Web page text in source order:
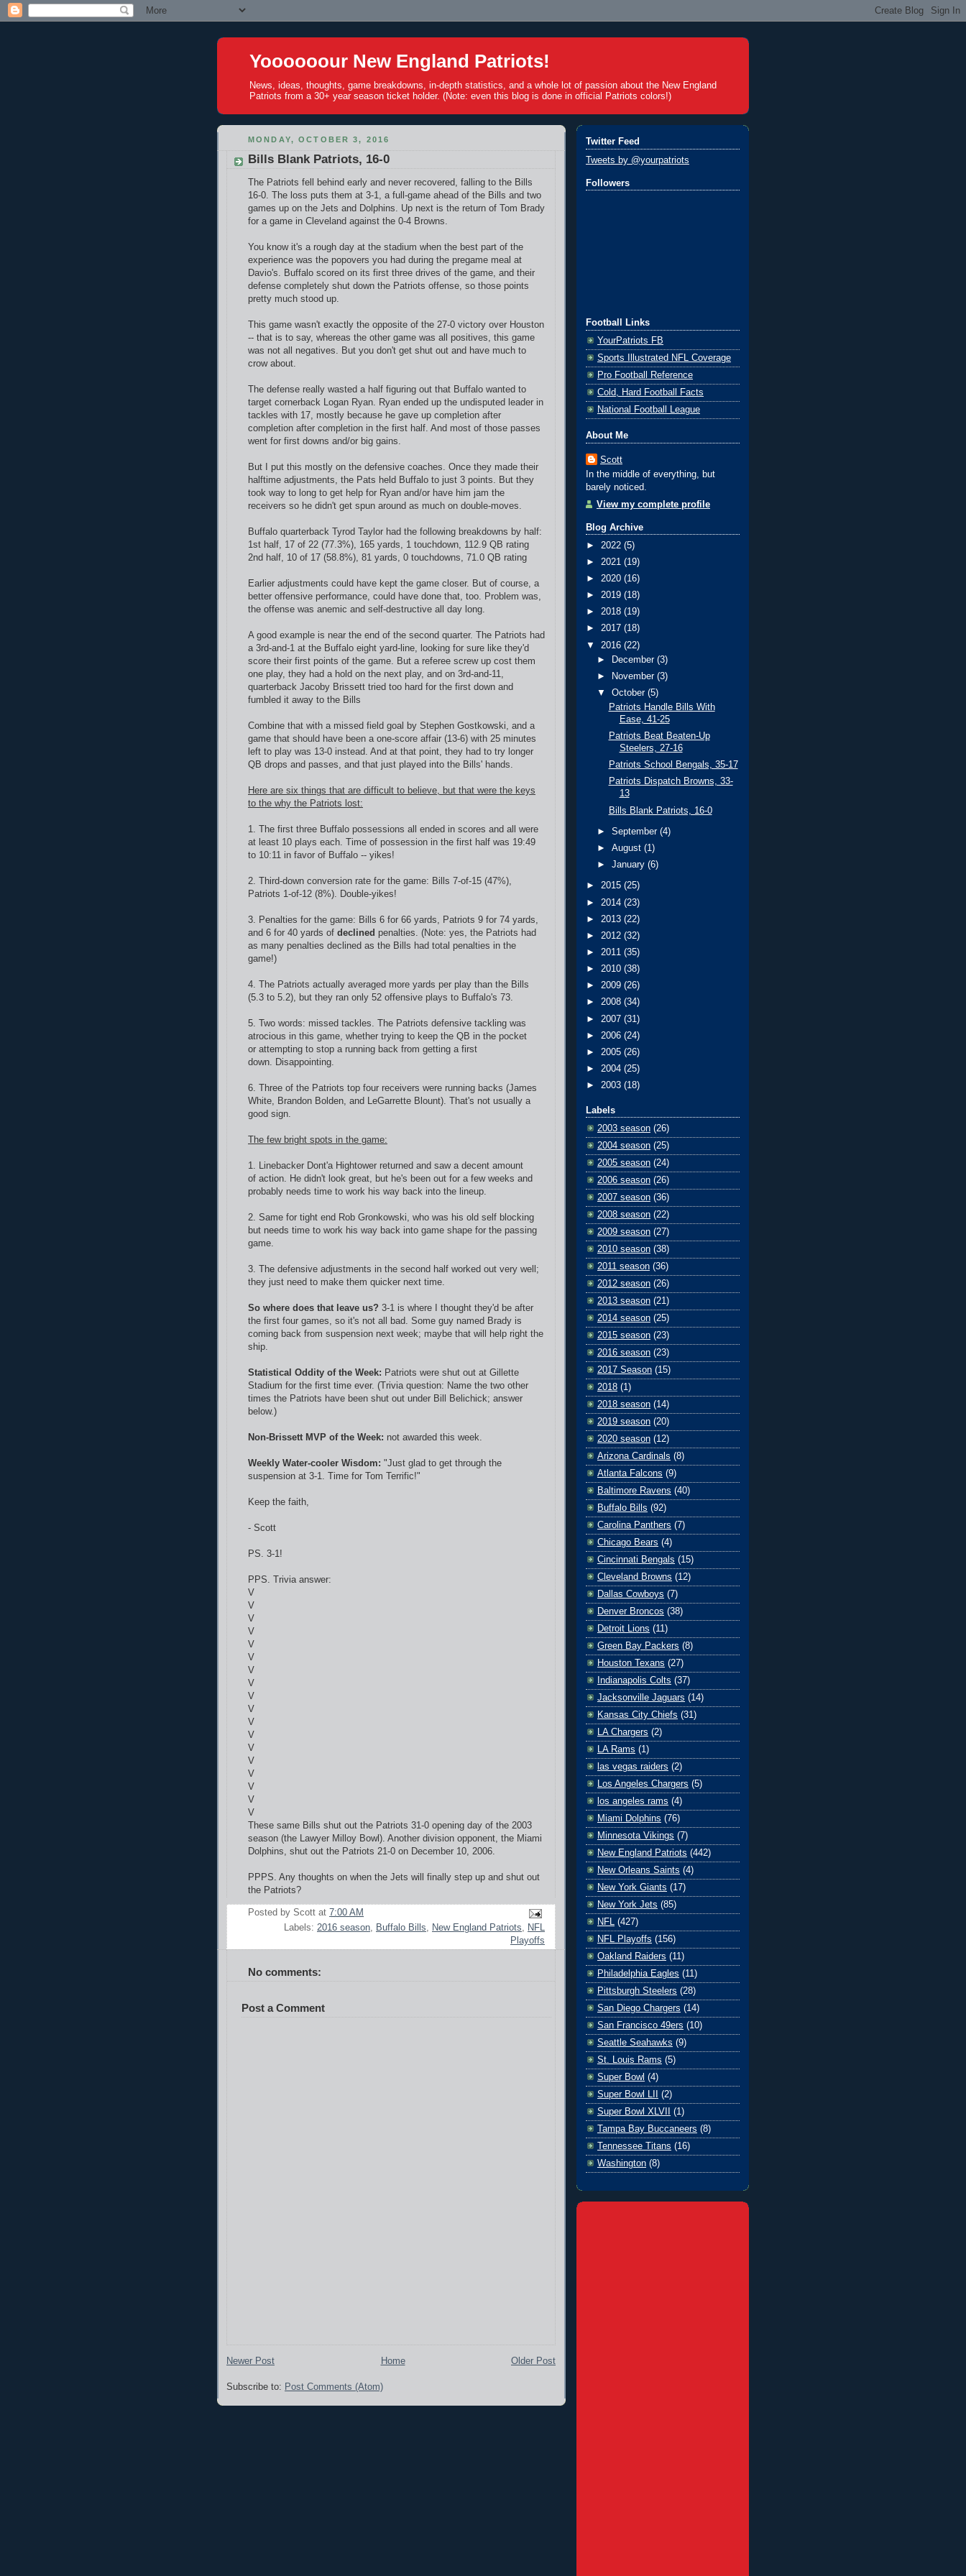
Yoooooour New England Patriots!
News, ideas, thoughts, game breakdowns, in-depth statistics, and a whole lot of passion about the New England
Patriots from a 30+ year season ticket holder. (Note: even this blog is done in official Patriots colors!)
MONDAY, OCTOBER 3, 2016
Bills Blank Patriots, 16-0
The Patriots fell behind early and never recovered, falling to the Bills
16-0. The loss puts them at 3-1, a full-game ahead of the Bills and two
games up on the Jets and Dolphins. Up next is the return of Tom Brady
for a game in Cleveland against the 0-4 Browns.
You know it's a rough day at the stadium when the best part of the
experience was the popovers you had during the pregame meal at
Davio's. Buffalo scored on its first three drives of the game, and their
defense completely shut down the Patriots offense, so those points
pretty much stood up.
This game wasn't exactly the opposite of the 27-0 victory over Houston
-- that is to say, whereas the other game was all positives, this game
was not all negatives. But you don't get shut out and have much to
crow about.
The defense really wasted a half figuring out that Buffalo wanted to
target cornerback Logan Ryan. Ryan ended up the undisputed leader in
tackles with 17, mostly because he gave up completion after
completion after completion in the first half. And most of those passes
went for first downs and/or big gains.
But I put this mostly on the defensive coaches. Once they made their
halftime adjustments, the Pats held Buffalo to just 3 points. But they
took way to long to get help for Ryan and/or have him jam the
receivers so he didn't get spun around as much on double-moves.
Buffalo quarterback Tyrod Taylor had the following breakdowns by half:
1st half, 17 of 22 (77.3%), 165 yards, 1 touchdown, 112.9 QB rating
2nd half, 10 of 17 (58.8%), 81 yards, 0 touchdowns, 71.0 QB rating
Earlier adjustments could have kept the game closer. But of course, a
better offensive performance, could have done that, too.
Problem was,
the offense was anemic and self-destructive all day long.
A good example is near the end of the second quarter. The Patriots had
a 3rd-and-1 at the Buffalo eight yard-line, looking for sure like they'd
score their first points of the game. But a referee screw up cost them
one play, they had a hold on the next play, and on 3rd-and-11,
quarterback Jacoby Brissett tried too hard for the first down and
fumbled it away to the Bills
Combine that with a missed field goal by Stephen Gostkowski, and a
game that should have been a one-score affair (13-6) with 25 minutes
left to play was 13-0 instead. And at that point, they had to try longer
QB drops and passes, and that just played into the Bills' hands.
Here are six things that are difficult to believe, but that were the keys
to the why the Patriots lost:
1. The first three Buffalo possessions all ended in scores and all were
at least 10 plays each. Time of possession in the first half was 19:49
to 10:11 in favor of Buffalo -- yikes!
2. Third-down conversion rate for the game: Bills 7-of-15 (47%),
Patriots 1-of-12 (8%). Double-yikes!
3. Penalties for the game: Bills 6 for 66 yards, Patriots 9 for 74 yards,
and 6 for 40 yards of declined penalties. (Note: yes, the Patriots had
as many penalties declined as the Bills had total penalties in the
game!)
4. The Patriots actually averaged more yards per play than the Bills
(5.3 to 5.2), but they ran only 52 offensive plays to Buffalo's 73.
5. Two words: missed tackles. The Patriots defensive tackling was
atrocious in this game, whether trying to keep the QB in the pocket
or attempting to stop a running back from getting a first
down. Disappointing.
6. Three of the Patriots top four receivers were running backs (James
White, Brandon Bolden, and LeGarrette Blount). That's not usually a
good sign.
The few bright spots in the game:
1. Linebacker Dont'a Hightower returned and saw a decent amount
of action. He didn't look great, but he's been out for a few weeks and
probably needs time to work his way back into the lineup.
2. Same for tight end Rob Gronkowski, who was his old self blocking
but needs time to work his way back into game shape for the passing
game.
3. The defensive adjustments in the second half worked out very well;
they just need to make them quicker next time.
So where does that leave us? 3-1 is where I thought they'd be after
the first four games, so it's not all bad. Some guy named Brady is
coming back from suspension next week; maybe that will help right the
ship.
Statistical Oddity of the Week: Patriots were shut out at Gillette
Stadium for the first time ever. (Trivia question: Name the two other
times the Patriots have been shut out under Bill Belichick; answer
below.)
Non-Brissett MVP of the Week: not awarded this week.
Weekly Water-cooler Wisdom: "Just glad to get through the
suspension at 3-1. Time for Tom Terrific!"
Keep the faith,
- Scott
PS. 3-1!
PPS. Trivia answer:
V
V
V
V
V
V
V
V
V
V
V
V
V
V
V
V
V
V
These same Bills shut out the Patriots 31-0 opening day of the 2003
season (the Lawyer Milloy Bowl). Another division opponent, the Miami
Dolphins, shut out the Patriots 21-0 on December 10, 2006.
PPPS. Any thoughts on when the Jets will finally step up and shut out
the Patriots?
Posted by Scott at 7:00 AM
Labels: 2016 season, Buffalo Bills, New England Patriots, NFL
Playoffs
No comments:
Post a Comment
Newer Post Older Post
Home
Subscribe to: Post Comments (Atom)
Twitter Feed
Tweets by @yourpatriots
Followers
Football Links
YourPatriots FB
Sports Illustrated NFL Coverage
Pro Football Reference
Cold, Hard Football Facts
National Football League
About Me
Scott
In the middle of everything, but
barely noticed.
View my complete profile
Blog Archive
► 2022 (5)
► 2021 (19)
► 2020 (16)
► 2019 (18)
► 2018 (19)
► 2017 (18)
▼ 2016 (22)
►
December(3)
►
November(3)
▼October(5)
Patriots Handle Bills With
Ease, 41-25
Patriots Beat Beaten-Up
Steelers, 27-16
Patriots School Bengals, 35-17
Patriots Dispatch Browns, 33-
13
Bills Blank Patriots, 16-0
►September(4)
►August(1)
►January(6)
► 2015 (25)
► 2014 (23)
► 2013 (22)
► 2012 (32)
► 2011 (35)
► 2010 (38)
► 2009 (26)
► 2008 (34)
► 2007 (31)
► 2006 (24)
► 2005 (26)
► 2004 (25)
► 2003 (18)
Labels
2003 season (26)
2004 season (25)
2005 season (24)
2006 season (26)
2007 season (36)
2008 season (22)
2009 season (27)
2010 season (38)
2011 season (36)
2012 season (26)
2013 season (21)
2014 season (25)
2015 season (23)
2016 season (23)
2017 Season (15)
2018 (1)
2018 season (14)
2019 season (20)
2020 season (12)
Arizona Cardinals (8)
Atlanta Falcons (9)
Baltimore Ravens (40)
Buffalo Bills (92)
Carolina Panthers (7)
Chicago Bears (4)
Cincinnati Bengals (15)
Cleveland Browns (12)
Dallas Cowboys (7)
Denver Broncos (38)
Detroit Lions (11)
Green Bay Packers (8)
Houston Texans (27)
Indianapolis Colts (37)
Jacksonville Jaguars (14)
Kansas City Chiefs (31)
LA Chargers (2)
LA Rams (1)
las vegas raiders (2)
Los Angeles Chargers (5)
los angeles rams (4)
Miami Dolphins (76)
Minnesota Vikings (7)
New England Patriots (442)
New Orleans Saints (4)
New York Giants (17)
New York Jets (85)
NFL
(427)
NFL Playoffs (156)
Oakland Raiders (11)
Philadelphia Eagles (11)
Pittsburgh Steelers (28)
San Diego Chargers (14)
San Francisco 49ers (10)
Seattle Seahawks (9)
St. Louis Rams (5)
Super Bowl (4)
Super Bowl LII
(2)
Super Bowl XLVII
(1)
Tampa Bay Buccaneers (8)
Tennessee Titans (16)
Washington (8)